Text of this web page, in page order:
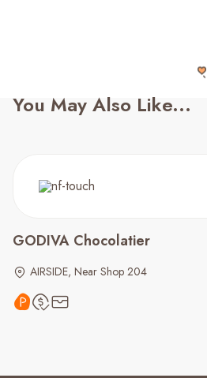
You May Also Like...
GODIVA Chocolatier
AIRSIDE, Near Shop 204